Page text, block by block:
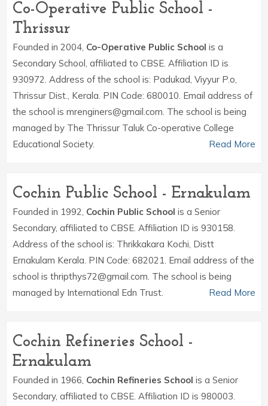
Co-Operative Public School -
Thrissur
Founded in 2004, Co-Operative Public School is a
Secondary School, affiliated to CBSE. Affiliation ID is
930972. Address of the school is: Padukad, Viyyur P.o,
Thrissur Dist., Kerala. PIN Code: 680010. Email address of
the school is mrenginers@gmail.com. The school is being
managed by The Thrissur Taluk Co-operative College
Educational Society.
Read More
Cochin Public School - Ernakulam
Founded in 1992, Cochin Public School is a Senior
Secondary, affiliated to CBSE. Affiliation ID is 930158.
Address of the school is: Thrikkakara Kochi, Distt
Ernakulam Kerala. PIN Code: 682021. Email address of the
school is thripthys72@gmail.com. The school is being
managed by International Edn Trust.
Read More
Cochin Refineries School -
Ernakulam
Founded in 1966, Cochin Refineries School is a Senior
Secondary, affiliated to CBSE. Affiliation ID is 980003.